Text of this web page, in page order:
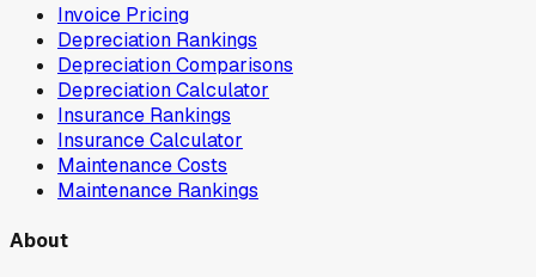
Invoice Pricing
Depreciation Rankings
Depreciation Comparisons
Depreciation Calculator
Insurance Rankings
Insurance Calculator
Maintenance Costs
Maintenance Rankings
About